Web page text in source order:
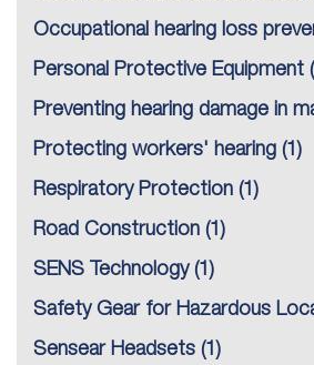
Occupational hearing loss
Personal Protective Equipment
Preventing hearing damage in
Protecting workers' hearing (1)
Respiratory Protection (1)
Road Construction (1)
SENS Technology(1)
Safety Gear for Hazardous
Sensear Headsets (1)